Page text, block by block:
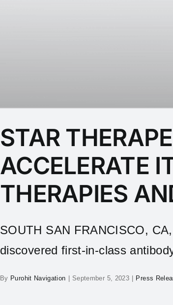
STAR
ACCELERATE
THERAPIES
SOUTH SAN FRANCISCO,
discovered first‑in‑class
By Purohit Navigation September 5, 2023 Press